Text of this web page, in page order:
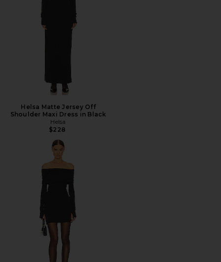
Helsa Matte Jersey Off
Shoulder Maxi Dress in Black
Helsa
$228